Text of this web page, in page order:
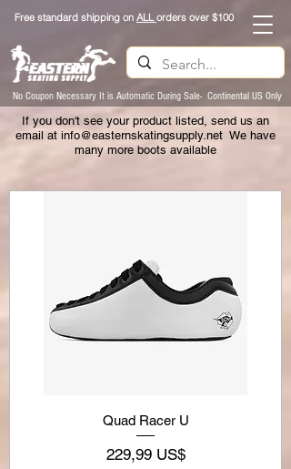
Free standard shipping on ALLorders over $100
No Coupon Necessary It is Automatic During Sale- Continental US Only
If you don't see your product listed, send us an
email at info@easternskatingsupply.net We have
many more boots available
Quad Racer U
Precio
229,99 US$